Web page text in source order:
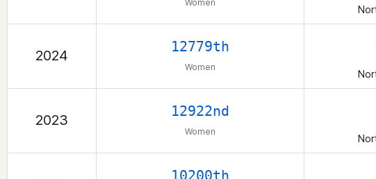
Women
2024
12779th
Women
2023
12922nd
Women
10200th